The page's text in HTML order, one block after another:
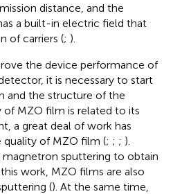
distance, and the
a built-in electric field that
of carriers (; ).
the device performance of
it is necessary to start
and the structure of the
of MZO film is related to its
a great deal of work has
of MZO film (; ; ; ).
magnetron sputtering to obtain
work, MZO films are also
(). At the same time,